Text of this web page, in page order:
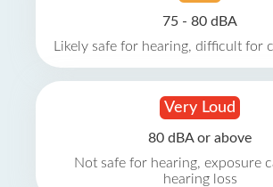
75 - 80 dBA
Likely safe for hearing, difficult for
Very Loud
80 dBA or above
Not safe for hearing, exposure
hearing loss